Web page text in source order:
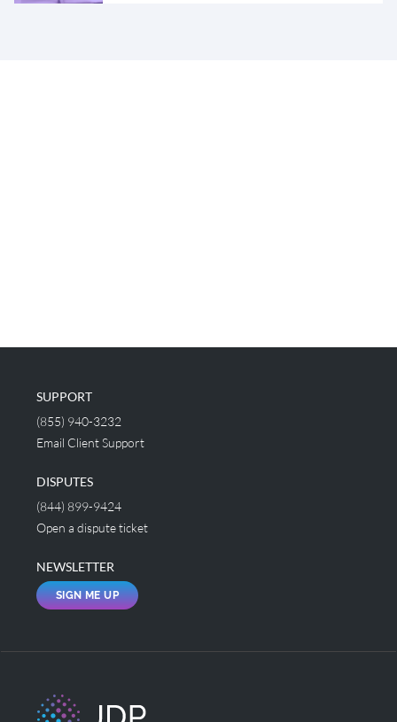
SUPPORT
(855) 940-3232
Email Client Support
DISPUTES
(844) 899-9424
Open a dispute ticket
NEWSLETTER
SIGN ME UP